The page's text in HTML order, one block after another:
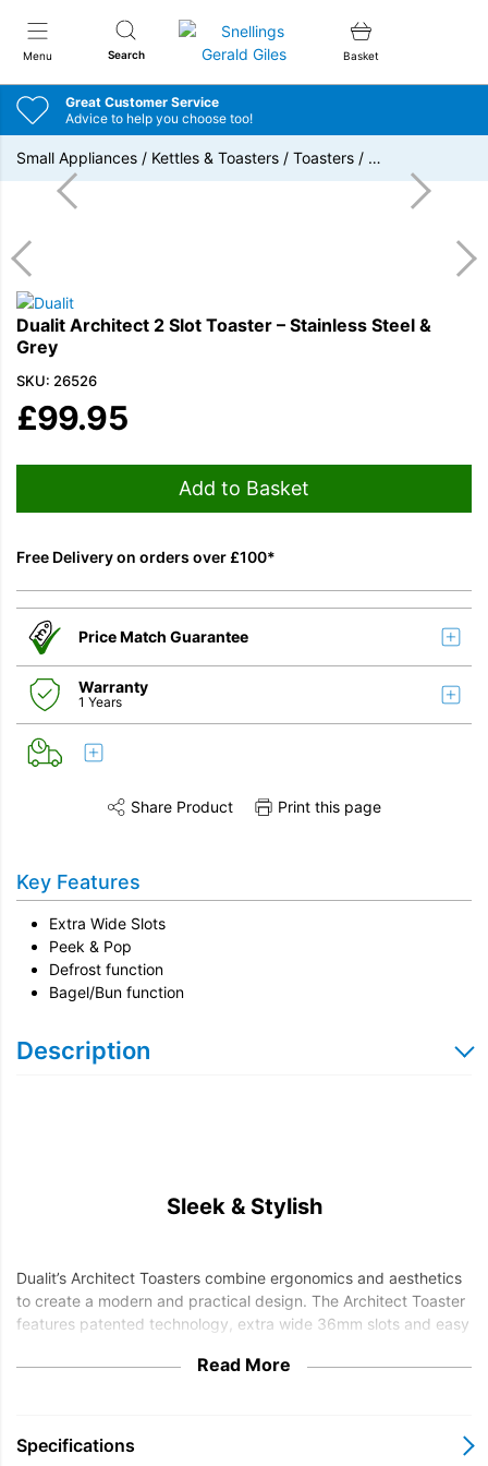
Menu Search
Snellings Gerald Giles
Basket
Great Customer Service
Advice to help you choose too!
Small Appliances / Kettles & Toasters / Toasters / …
Dualit Architect 2 Slot Toaster – Stainless Steel &
Grey
SKU: 26526
£99.95
Add to Basket
Free Delivery on orders over £100*
Price Match Guarantee
Warranty
1 Years
Share this product on TwitterShare this product on Facebook
Share Product Print this page
Key Features
Extra Wide Slots
Peek & Pop
Defrost function
Bagel/Bun function
Description
Sleek & Stylish
Dualit’s Architect Toasters combine ergonomics and aesthetics
to create a modern and practical design. The Architect Toaster
features patented technology, extra wide 36mm slots and easy
Read More
Specifications